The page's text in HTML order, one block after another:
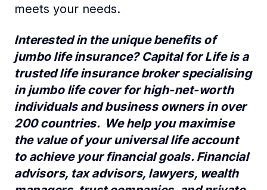
meets your needs.
Interested in the unique benefits of
jumbo life insurance? Capital for Life is a
trusted life insurance broker specialising
in jumbo life cover for high-net-worth
individuals and business owners in over
200 countries. We help you maximise
the value of your universal life account
to achieve your financial goals. Financial
advisors, tax advisors, lawyers, wealth